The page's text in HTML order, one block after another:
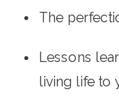
The
Lessons
living life to